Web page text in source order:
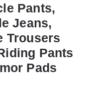
Pants,
Jeans,
Trousers
Pants
Pads